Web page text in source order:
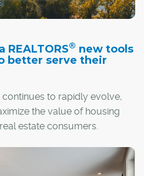
® new tools
better serve their
to rapidly evolve,
the value of housing
estate consumers.